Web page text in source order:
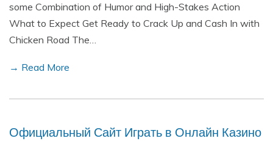
some Combination of Humor and High-Stakes Action
What to Expect Get Ready to Crack Up and Cash In with
Chicken Road The…
→ Read More
Официальный Сайт Играть в Онлайн Казино